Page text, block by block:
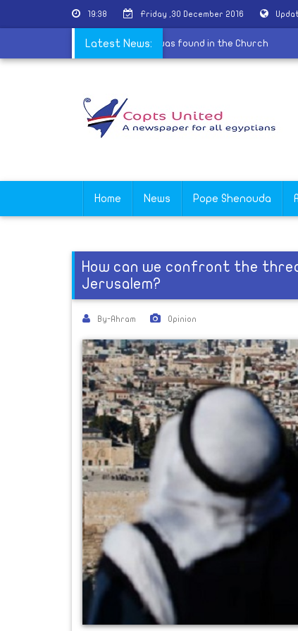
19:38 Friday ,30 December 2016
Latest News:
Church in Hurghada: No bomb was found in the Church
Home News Pope Shenouda
How can we confront the
Jerusalem?
By-Ahram Opinion